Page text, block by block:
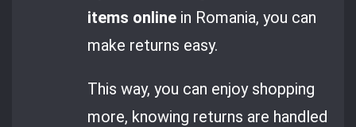
items online in Romania, you can
make returns easy.
This way, you can enjoy shopping
more, knowing returns are handled